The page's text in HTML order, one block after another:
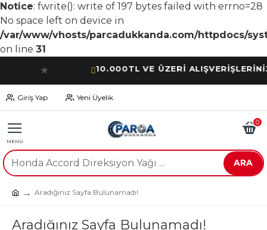
Notice: fwrite(): write of 197 bytes failed with errno=28
No space left on device in
/var/www/vhosts/parcadukkanda.com/httpdocs/
on line 31
10.000TL VE ÜZERİ ALIŞVERİŞLERİNİZDE
Giriş Yap Yeni Üyelik
0
ARA
Aradığınız Sayfa Bulunamadı!
Aradığınız Sayfa Bulunamadı!